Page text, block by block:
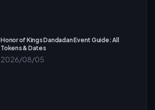
Honor of Kings Dandadan Event Guide: All
Tokens & Dates
2026/08/05